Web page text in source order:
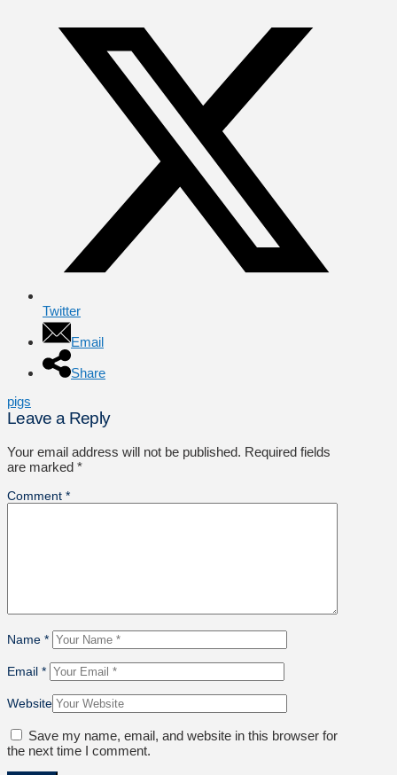
Twitter
Email
Share
pigs
Leave a Reply
Your email address will not be published. Required fields
are marked *
Comment *
Name *
Email *
Website
Save my name, email, and website in this browser for
the next time I comment.